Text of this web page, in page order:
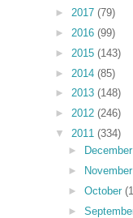
► 2017 (79)
► 2016 (99)
► 2015 (143)
► 2014 (85)
► 2013 (148)
► 2012 (246)
▼ 2011 (334)
►
December
►
November
► October
►